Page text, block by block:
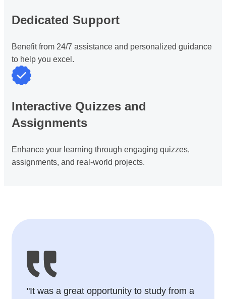
Dedicated Support
Benefit from 24/7 assistance and personalized guidance
to help you excel.
Interactive Quizzes and
Assignments
Enhance your learning through engaging quizzes,
assignments, and real-world projects.
"It was a great opportunity to study from a